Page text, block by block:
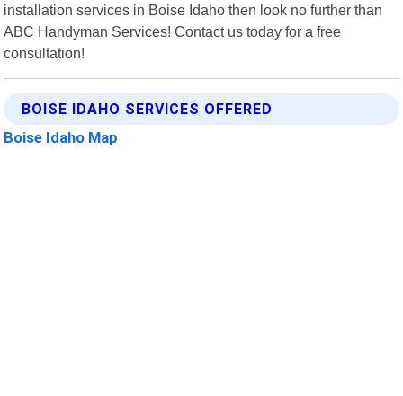
installation services in Boise Idaho then look no further than
ABC Handyman Services! Contact us today for a free
consultation!
BOISE IDAHO SERVICES OFFERED
Boise Idaho Map